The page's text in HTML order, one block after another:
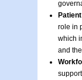
role in
which
and